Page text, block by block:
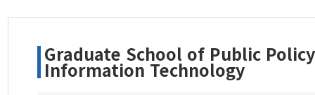
Graduate School of Public
Information Technology